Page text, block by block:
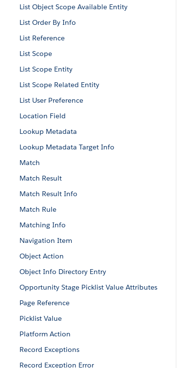
List Object Scope Available Entity
List Order By Info
List Reference
List Scope
List Scope Entity
List Scope Related Entity
List User Preference
Location Field
Lookup Metadata
Lookup Metadata Target Info
Match
Match Result
Match Result Info
Match Rule
Matching Info
Navigation Item
Object Action
Object Info Directory Entry
Opportunity Stage Picklist Value Attributes
Page Reference
Picklist Value
Platform Action
Record Exceptions
Record Exception Error